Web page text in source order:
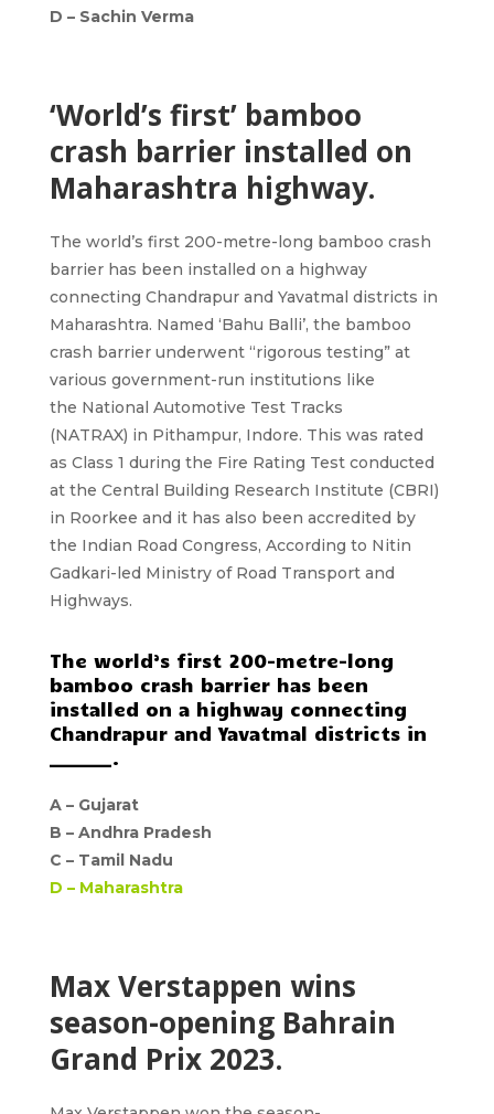
D – Sachin Verma
‘World’s first’ bamboo
crash barrier installed on
Maharashtra highway.
The world’s first 200-metre-long bamboo crash
barrier has been installed on a highway
connecting Chandrapur and Yavatmal districts in
Maharashtra. Named ‘Bahu Balli’, the bamboo
crash barrier underwent “rigorous testing” at
various government-run institutions like
the National Automotive Test Tracks
(NATRAX) in Pithampur, Indore. This was rated
as Class 1 during the Fire Rating Test conducted
at the Central Building Research Institute (CBRI)
in Roorkee and it has also been accredited by
the Indian Road Congress, According to Nitin
Gadkari-led Ministry of Road Transport and
Highways.
The world’s first 200-metre-long
bamboo crash barrier has been
installed on a highway connecting
Chandrapur and Yavatmal districts in
_______.
A – Gujarat
B – Andhra Pradesh
C – Tamil Nadu
D – Maharashtra
Max Verstappen wins
season-opening Bahrain
Grand Prix 2023.